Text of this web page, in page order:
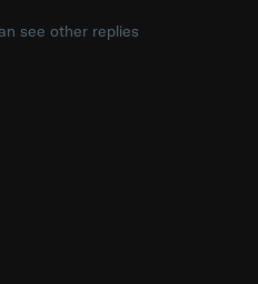
see other replies